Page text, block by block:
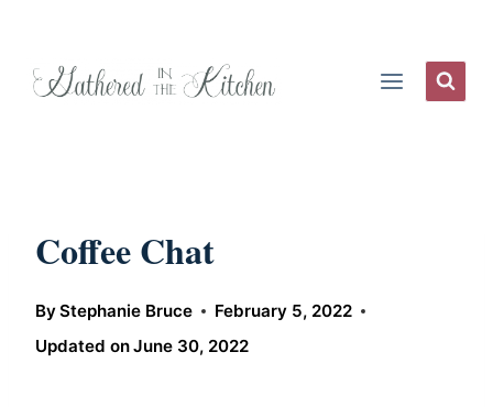
Coffee Chat
ByStephanie Bruce
February 5, 2022
Updated onJune 30, 2022